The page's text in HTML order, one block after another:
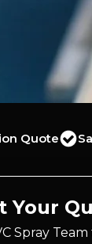
Quote
Your
Spray